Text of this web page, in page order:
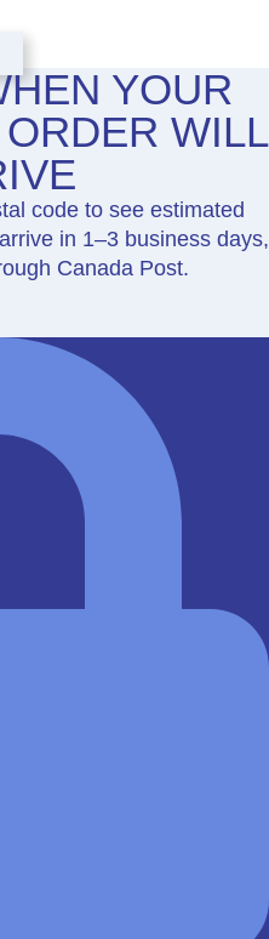
YOUR
WILL
code to see estimated
in 1–3 business days,
Canada Post.